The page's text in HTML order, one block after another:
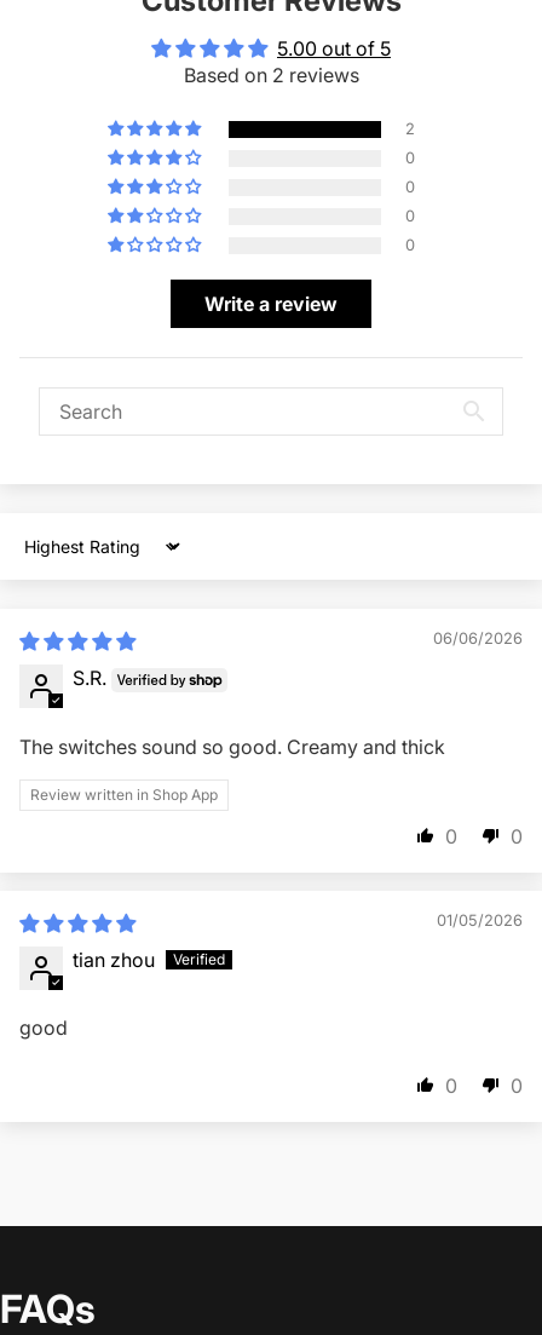
5.00 out of 5
Based on 2 reviews
2
0
0
0
0
Write a review
Sort by
06/06/2026
S.R.
The switches sound so good. Creamy and thick
Review written in Shop App
0 0
01/05/2026
tian zhou
good
0 0
FAQs